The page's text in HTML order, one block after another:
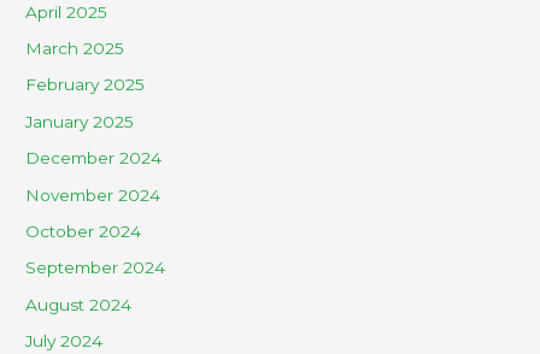
April 2025
March 2025
February 2025
January 2025
December 2024
November 2024
October 2024
September 2024
August 2024
July 2024